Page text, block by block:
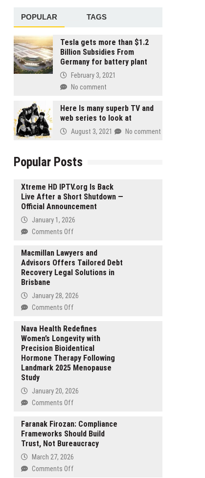
POPULAR TAGS
Tesla gets more than $1.2
Billion Subsidies From
Germany for battery plant
February 3, 2021
No comment
Here Is many superb TV and
web series to look at
August 3, 2021 No comment
Popular Posts
Xtreme HD IPTV.org Is Back
Live After a Short Shutdown —
Official Announcement
January 1, 2026
Comments Offon
HD
IPTV.org
Is
Live
After
Shutdown
Official
Announcement
Macmillan Lawyers and
Advisors Offers Tailored Debt
Recovery Legal Solutions in
Brisbane
January 28, 2026
Comments Offon
Lawyers
and
Advisors
Offers
Tailored
Recovery
Legal
Brisbane
Nava Health Redefines
Women’s Longevity with
Precision Bioidentical
Hormone Therapy Following
Landmark 2025 Menopause
Study
January 20, 2026
Comments Offon
Health
Redefines
Women’s
Faranak Firozan: Compliance
Frameworks Should Build
Trust, Not Bureaucracy
March 27, 2026
Comments Offon